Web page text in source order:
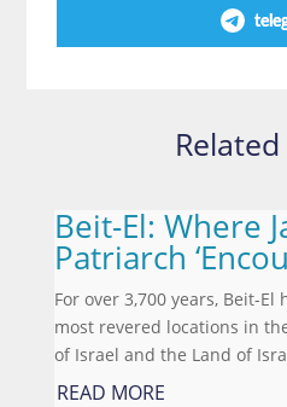
Beit-El: Where
Patriarch
For over 3,700 years, Beit-
most revered locations in
of Israel and the Land of
READ MORE